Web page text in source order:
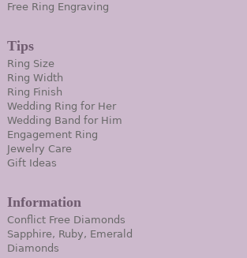
Free Ring Engraving
Tips
Ring Size
Ring Width
Ring Finish
Wedding Ring for Her
Wedding Band for Him
Engagement Ring
Jewelry Care
Gift Ideas
Information
Conflict Free Diamonds
Sapphire, Ruby, Emerald
Diamonds